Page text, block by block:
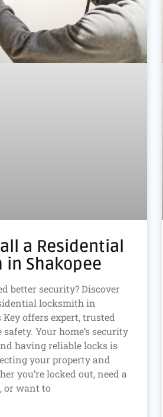
a Residential
in Shakopee
better security? Discover
locksmith in
Key offers expert, trusted
Your home’s security
having reliable locks is
your property and
you’re locked out, need a
or want to